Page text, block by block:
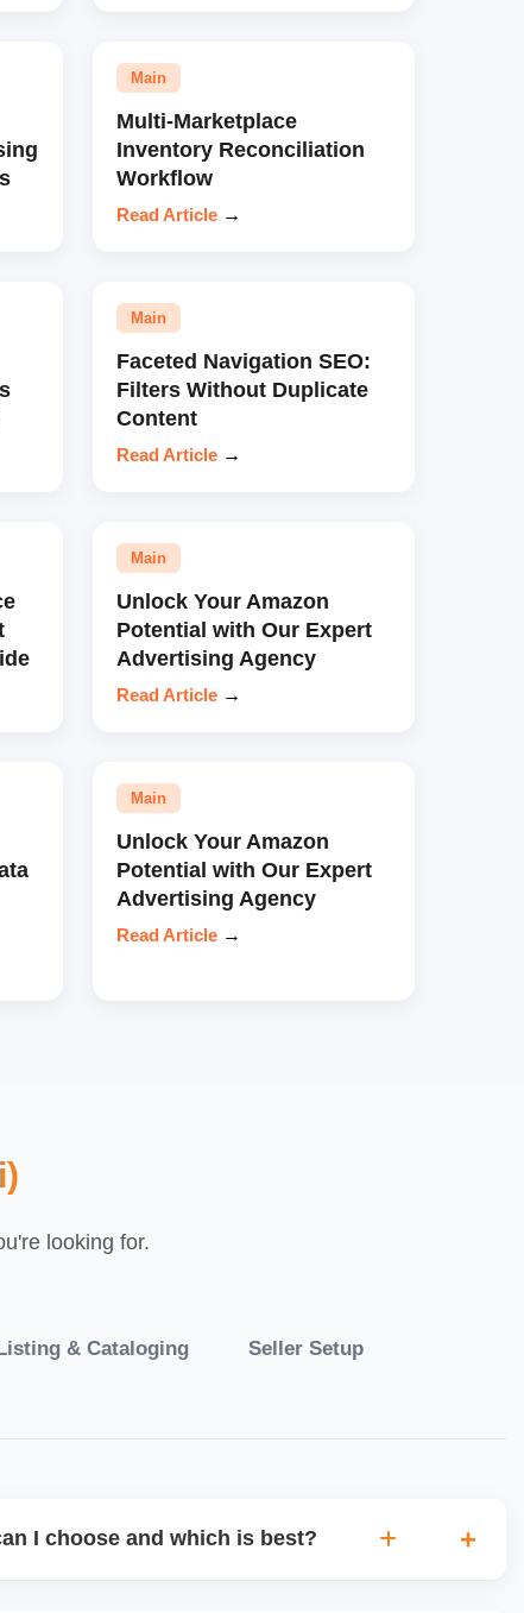
Main
Multi-Marketplace
Inventory Reconciliation
Workflow
Read Article →
Main
Faceted Navigation SEO:
Filters Without Duplicate
Content
Read Article →
Main
Unlock Your Amazon
Potential with Our Expert
Advertising Agency
Read Article →
Main
Unlock Your Amazon
Potential with Our Expert
Advertising Agency
Read Article →
looking for.
& Cataloging Seller Setup
I choose and which is best?